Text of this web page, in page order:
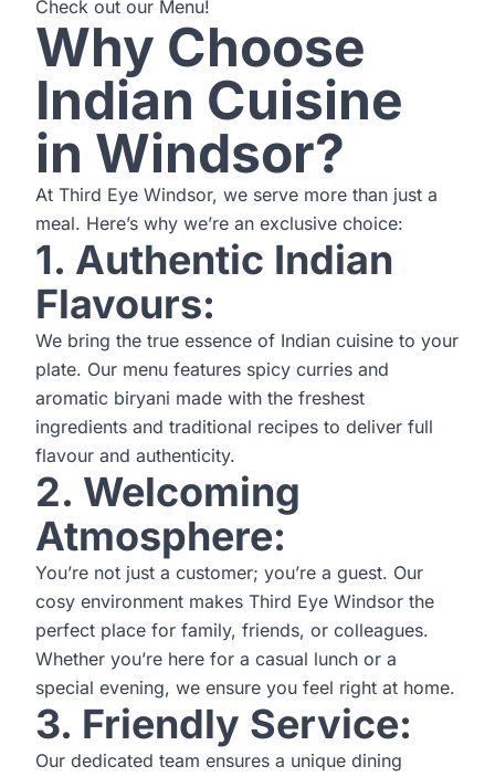
Check out our Menu!
Why Choose
Indian Cuisine
in Windsor?
At Third Eye Windsor, we serve more than just a
meal. Here’s why we’re an exclusive choice:
1. Authentic Indian
Flavours:
We bring the true essence of Indian cuisine to your
plate. Our menu features spicy curries and
aromatic biryani made with the freshest
ingredients and traditional recipes to deliver full
flavour and authenticity.
2. Welcoming
Atmosphere:
You’re not just a customer; you’re a guest. Our
cosy environment makes Third Eye Windsor the
perfect place for family, friends, or colleagues.
Whether you’re here for a casual lunch or a
special evening, we ensure you feel right at home.
3. Friendly Service:
Our dedicated team ensures a unique dining